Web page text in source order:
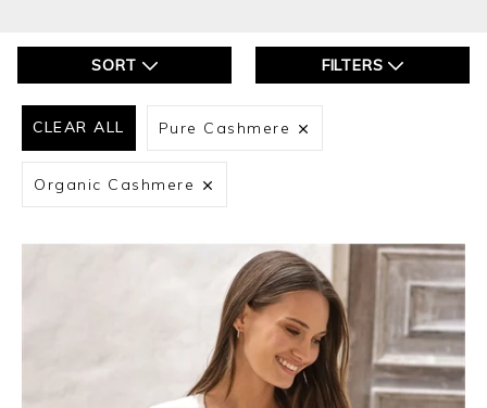
SORT FILTERS
CLEAR ALL Pure Cashmere
Organic Cashmere